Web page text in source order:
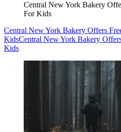
Central New York Bakery
For Kids
Central New York Bakery Offers
KidsCentral New York Bakery
Kids